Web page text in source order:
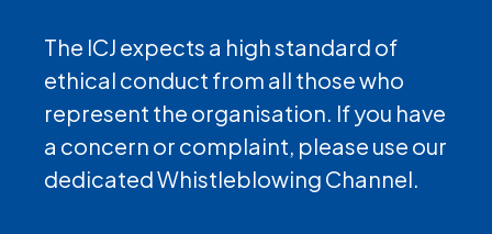
The ICJ expects a high standard of
ethical conduct from all those who
represent the organisation. If you have
a concern or complaint, please use our
dedicated Whistleblowing Channel.